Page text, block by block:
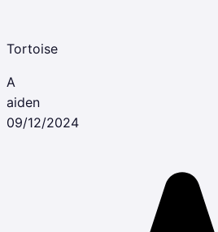
Tortoise
A
aiden
09/12/2024